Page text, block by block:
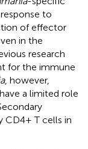
to
of effector
in the
research
for the immune
, however,
a limited role
CD4+ T cells in